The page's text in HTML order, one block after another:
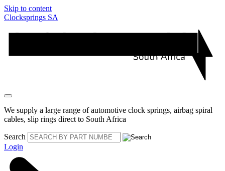
Skip to content
Clocksprings SA
We supply a large range of automotive clock springs, airbag spiral
cables, slip rings direct to South Africa
Search
Login